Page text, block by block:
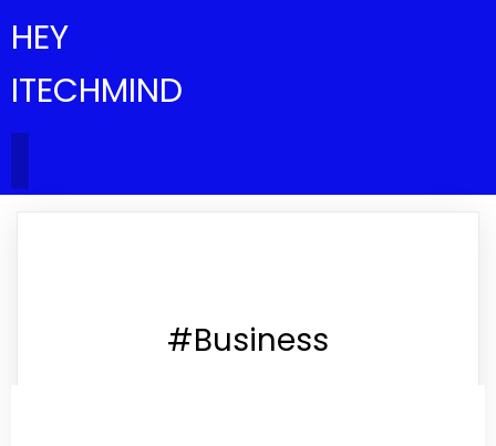
HEY
ITECHMIND
#Business